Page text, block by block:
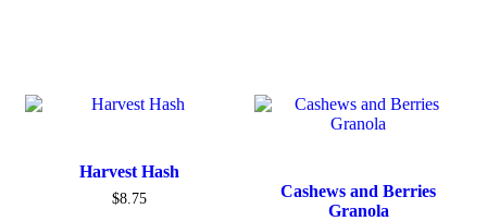
Harvest Hash
$8.75
Cashews and Berries
Granola